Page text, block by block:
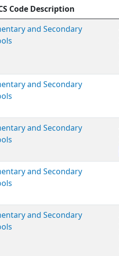
Code Description
and Secondary
and Secondary
and Secondary
and Secondary
and Secondary